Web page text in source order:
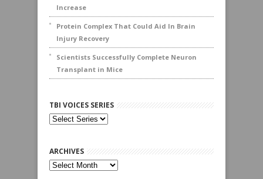
Increase
Protein Complex That Could Aid In Brain
Injury Recovery
Scientists Successfully Complete Neuron
Transplant in Mice
TBI VOICES SERIES
ARCHIVES
Archives